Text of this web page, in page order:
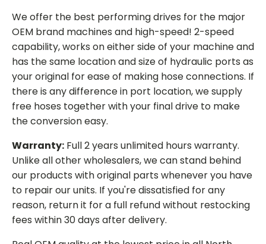
We offer the best performing drives for the major
OEM brand machines and high-speed! 2-speed
capability, works on either side of your machine and
has the same location and size of hydraulic ports as
your original for ease of making hose connections. If
there is any difference in port location, we supply
free hoses together with your final drive to make
the conversion easy.
Warranty: Full 2 years unlimited hours warranty.
Unlike all other wholesalers, we can stand behind
our products with original parts whenever you have
to repair our units. If you're dissatisfied for any
reason, return it for a full refund without restocking
fees within 30 days after delivery.